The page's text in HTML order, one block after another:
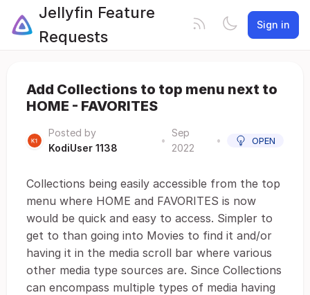
Jellyfin Feature
Requests
Sign in
Add Collections to top menu next to
HOME - FAVORITES
Posted by
KodiUser 1138
•
Sep
2022
• OPEN
Collections being easily accessible from the top
menu where HOME and FAVORITES is now
would be quick and easy to access. Simpler to
get to than going into Movies to find it and/or
having it in the media scroll bar where various
other media type sources are. Since Collections
can encompass multiple types of media having